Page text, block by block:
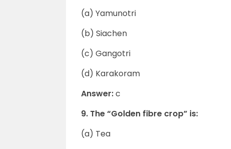
(a) Yamunotri
(b) Siachen
(c) Gangotri
(d) Karakoram
Answer:c
9. The “Golden fibre crop” is:
(a) Tea